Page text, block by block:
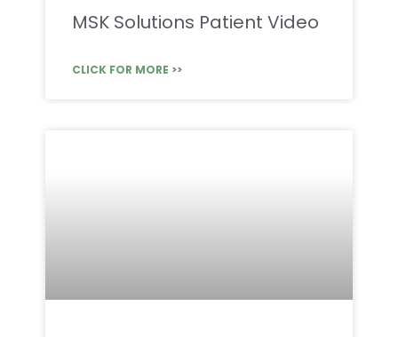
MSK Solutions Patient Video
CLICK FOR MORE >>